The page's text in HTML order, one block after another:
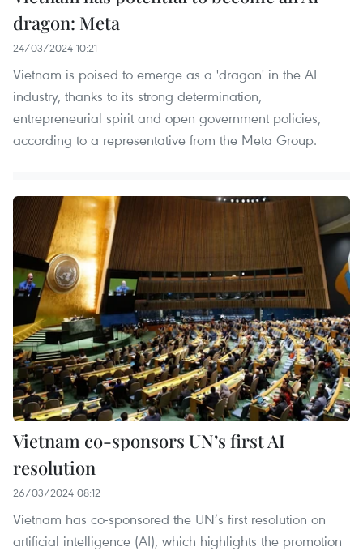
dragon: Meta
24/03/2024 10:21
Vietnam is poised to emerge as a 'dragon' in the AI
industry, thanks to its strong determination,
entrepreneurial spirit and open government policies,
according to a representative from the Meta Group.
Vietnam co-sponsors UN’s first AI
resolution
26/03/2024 08:12
Vietnam has co-sponsored the UN’s first resolution on
artificial intelligence (AI), which highlights the promotion